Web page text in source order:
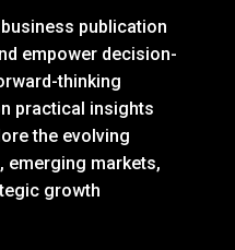
publication
empower decision-
thinking
practical insights
the evolving
emerging markets,
growth